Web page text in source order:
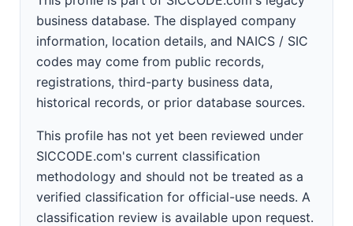
business database. The displayed company
information, location details, and NAICS / SIC
codes may come from public records,
registrations, third-party business data,
historical records, or prior database sources.
This profile has not yet been reviewed under
SICCODE.com's current classification
methodology and should not be treated as a
verified classification for official-use needs. A
classification review is available upon request.